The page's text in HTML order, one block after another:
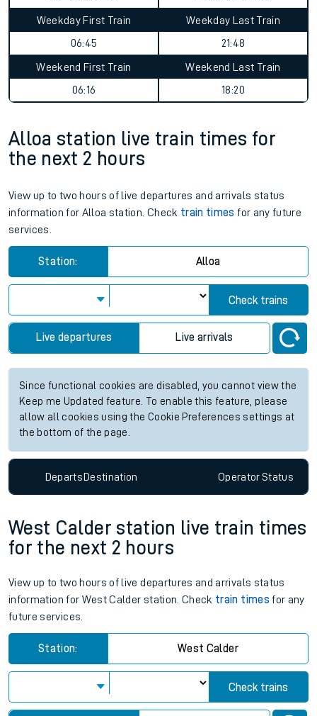
Weekday First Train
06:45
Weekday Last Train
21:48
Weekend First Train
06:16
Weekend Last Train
18:20
Alloa station live train times for
the next 2 hours
View up to two hours of live departures and arrivals status
information for Alloa station. Check train times for any future
services.
Station: Alloa
Check trains
Live departures Live arrivals
Since functional cookies are disabled, you cannot view the
Keep me Updated feature. To enable this feature, please
allow all cookies using the Cookie Preferences settings at
the bottom of the page.
DepartsDestination OperatorStatus
West Calder station live train times
for the next 2 hours
View up to two hours of live departures and arrivals status
information for West Calder station. Check train times for any
future services.
Station: West Calder
Check trains